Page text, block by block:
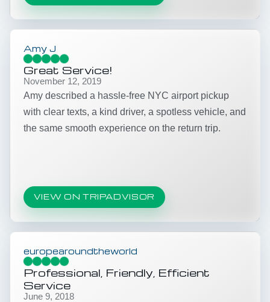
Amy J
Great Service!
November 12, 2019
Amy described a hassle-free NYC airport pickup
with clear texts, a kind driver, a spotless vehicle, and
the same smooth experience on the return trip.
VIEW ON TRIPADVISOR
europearoundtheworld
Professional, Friendly, Efficient
Service
June 9, 2018